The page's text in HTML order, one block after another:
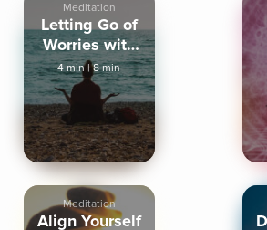
Meditation
Letting Go of
Worries with
an Outbreath
4 min|8 min
Meditation
Align Yourself